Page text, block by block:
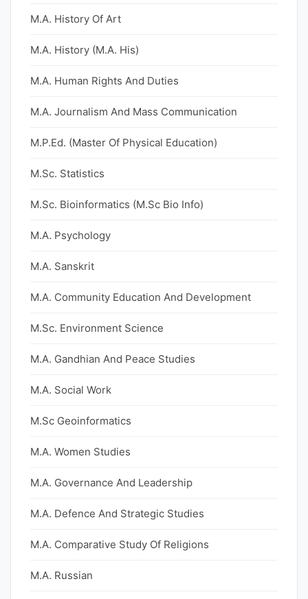
M.A. History Of Art
M.A. History (M.A. His)
M.A. Human Rights And Duties
M.A. Journalism And Mass Communication
M.P.Ed. (Master Of Physical Education)
M.Sc. Statistics
M.Sc. Bioinformatics (M.Sc Bio Info)
M.A. Psychology
M.A. Sanskrit
M.A. Community Education And Development
M.Sc. Environment Science
M.A. Gandhian And Peace Studies
M.A. Social Work
M.Sc Geoinformatics
M.A. Women Studies
M.A. Governance And Leadership
M.A. Defence And Strategic Studies
M.A. Comparative Study Of Religions
M.A. Russian